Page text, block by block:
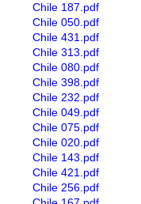
Chile 187.pdf
Chile 050.pdf
Chile 431.pdf
Chile 313.pdf
Chile 080.pdf
Chile 398.pdf
Chile 232.pdf
Chile 049.pdf
Chile 075.pdf
Chile 020.pdf
Chile 143.pdf
Chile 421.pdf
Chile 256.pdf